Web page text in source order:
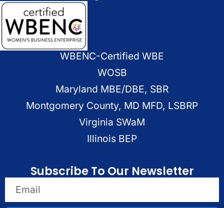
WBENC-Certified WBE
WOSB
Maryland MBE/DBE, SBR
Montgomery County, MD MFD, LSBRP
Virginia SWaM
Illinois BEP
Subscribe To Our Newsletter